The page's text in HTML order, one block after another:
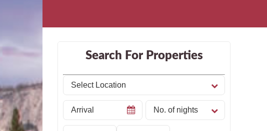
Search For Properties